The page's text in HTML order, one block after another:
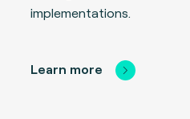
implementations.
Learn more